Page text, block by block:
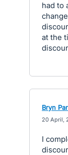
had to
at the
Bryn
20 April,
I